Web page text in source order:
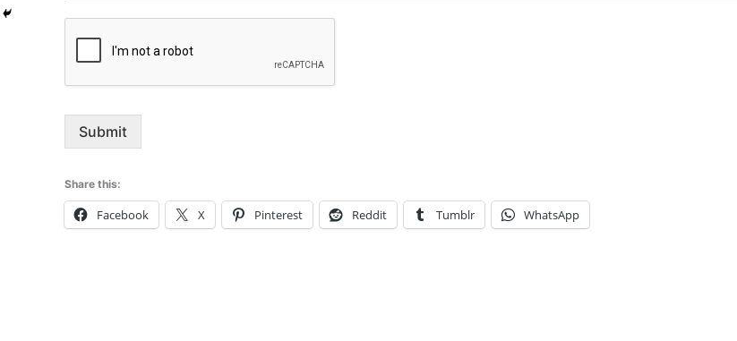
Submit
Share this:
Facebook X Pinterest Reddit Tumblr WhatsApp